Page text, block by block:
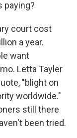
paying?
court cost
a year.
want
Letta Tayler
"blight on
worldwide."
still there
been tried.